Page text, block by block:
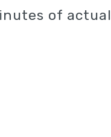
of actual